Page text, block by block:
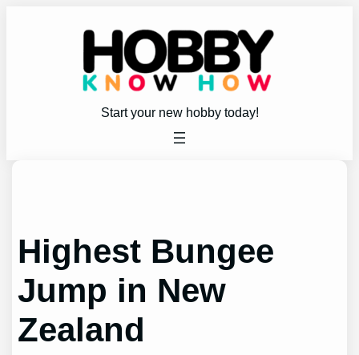
Start your new hobby today!
Highest Bungee
Jump in New
Zealand